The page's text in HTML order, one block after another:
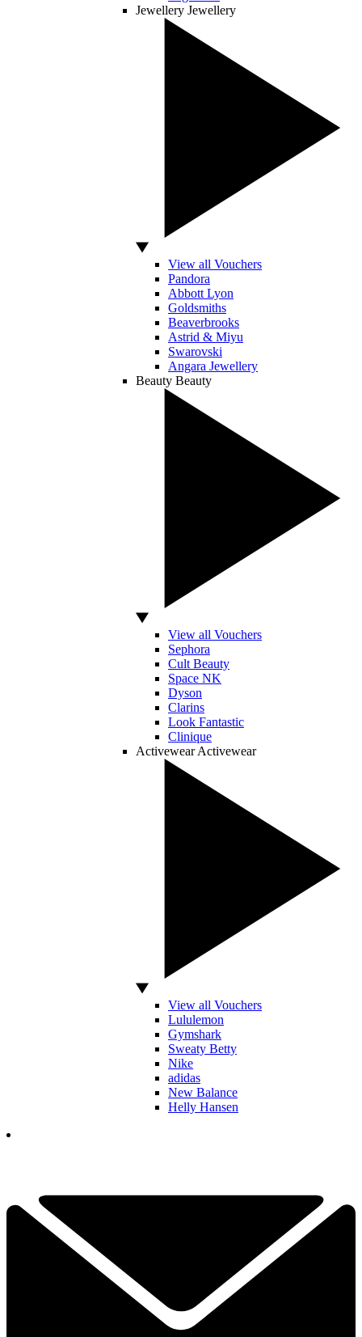
Jewellery Jewellery
View all Vouchers
Pandora
Abbott Lyon
Goldsmiths
Beaverbrooks
Astrid & Miyu
Swarovski
Angara Jewellery
Beauty Beauty
View all Vouchers
Sephora
Cult Beauty
Space NK
Dyson
Clarins
Look Fantastic
Clinique
Activewear Activewear
View all Vouchers
Lululemon
Gymshark
Sweaty Betty
Nike
adidas
New Balance
Helly Hansen